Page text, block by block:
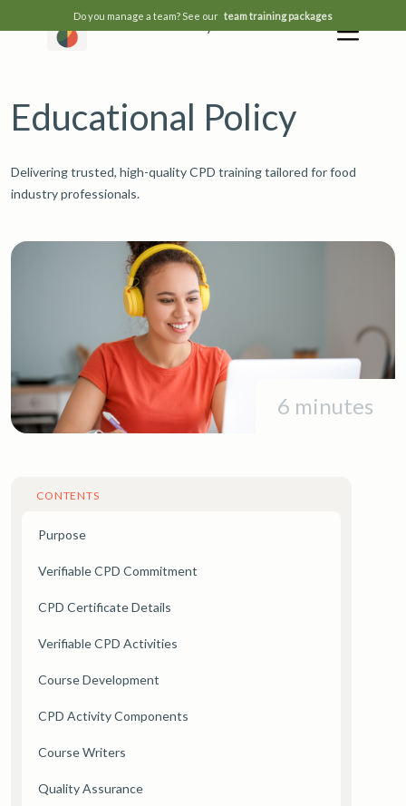
Do you manage a team? See our team training packages
Educational Policy
Educational Policy
Delivering trusted, high-quality CPD training tailored for food
industry professionals.
6 minutes
CONTENTS
Purpose
Verifiable CPD Commitment
CPD Certificate Details
Verifiable CPD Activities
Course Development
CPD Activity Components
Course Writers
Quality Assurance